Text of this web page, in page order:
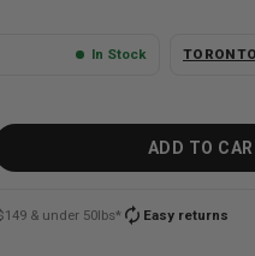
In Stock
ADD TO
& under 50lbs* autorenew Easy returns